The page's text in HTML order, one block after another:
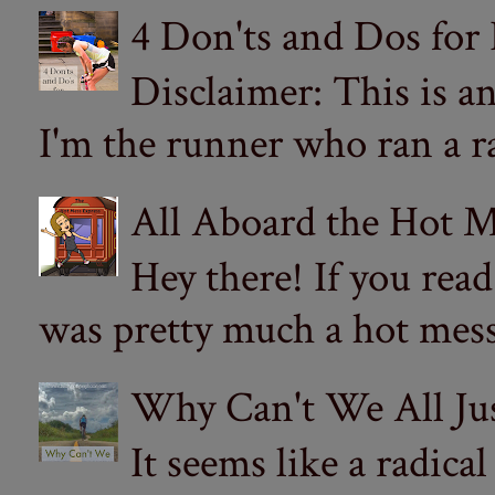
4 Don'ts and Dos
Disclaimer: This is
I'm the runner who ran a
All Aboard the Hot
Hey there! If you
was pretty much a hot
Why Can't We All
It seems like a